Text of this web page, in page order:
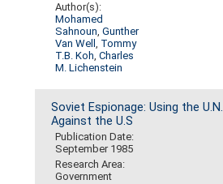
Author(s):
Mohamed
Sahnoun,Gunther
Van Well, Tommy
T.B. Koh,Charles
M. Lichenstein
Soviet Espionage: Using the U.N.
Against the U.S
Publication Date:
September 1985
Research Area:
Government